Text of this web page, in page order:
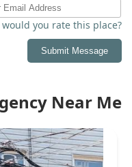
would you rate this place?
Submit Message
Near Me